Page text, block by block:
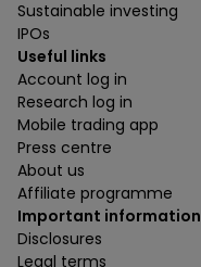
Sustainable investing
IPOs
Useful links
Account log in
Research log in
Mobile trading app
Press centre
About us
Affiliate programme
Important information
Disclosures
Legal terms